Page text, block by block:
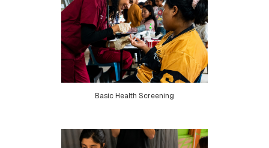
Basic Health Screening